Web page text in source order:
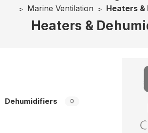
Marine Ventilation
Heaters &
Heaters &
Dehumidifiers 0